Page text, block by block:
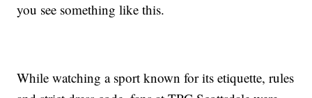
you see something like this.
While watching a sport known for its etiquette, rules